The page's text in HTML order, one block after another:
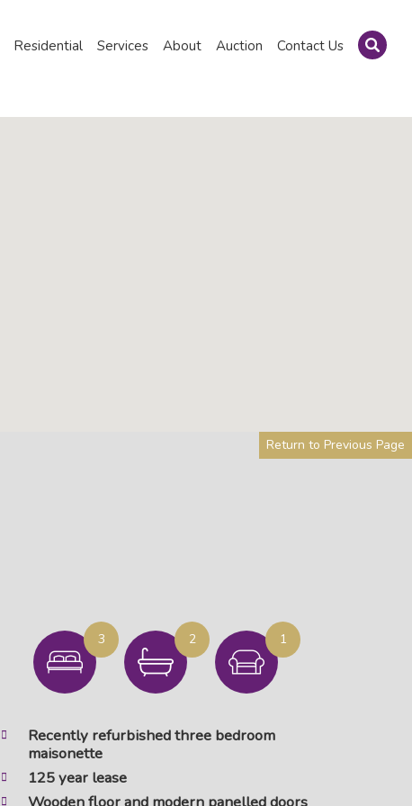
Residential Services About Auction Contact Us
Return to Previous Page
3 2 1
Recently refurbished three bedroom
maisonette
125 year lease